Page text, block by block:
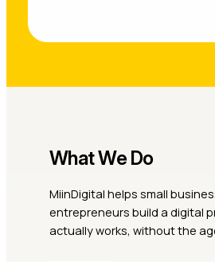
What We Do
MiinDigital helps small
entrepreneurs build a digital
actually works, without the